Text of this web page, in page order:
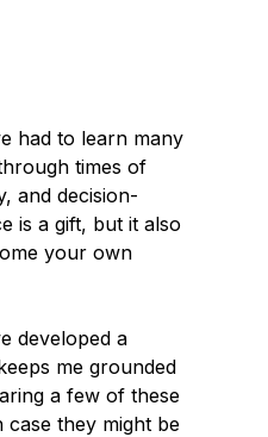
had to learn many
times of
and decision-
is a gift, but it also
your own
developed a
me grounded
a few of these
case they might be